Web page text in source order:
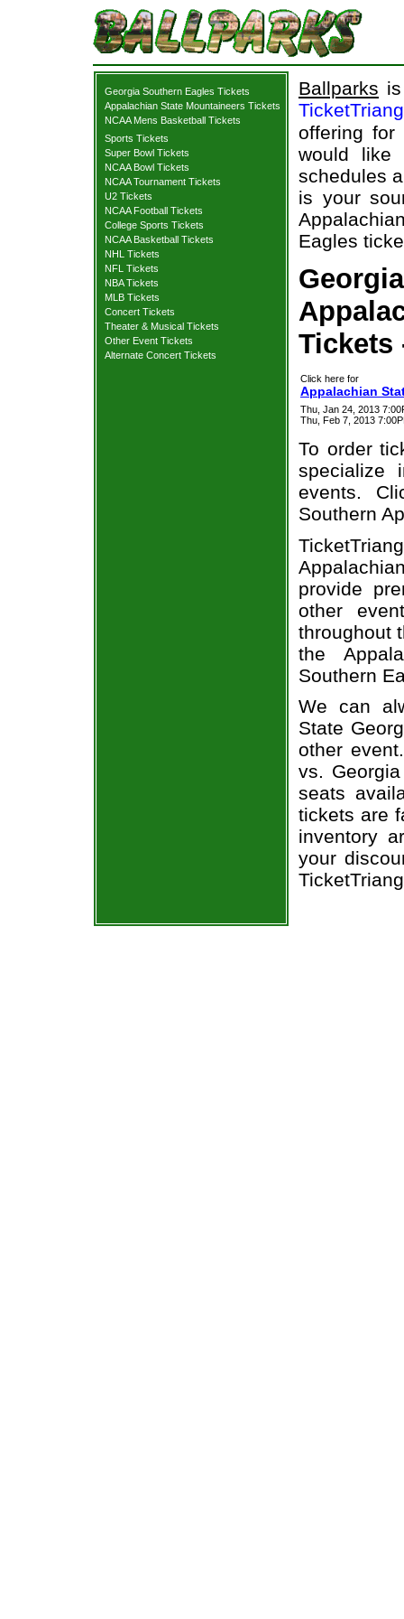
Georgia Southern Eagles Tickets
Appalachian State Mountaineers Tickets
NCAA Mens Basketball Tickets
Sports Tickets
Super Bowl Tickets
NCAA Bowl Tickets
NCAA Tournament Tickets
U2 Tickets
NCAA Football Tickets
College Sports Tickets
NCAA Basketball Tickets
NHL Tickets
NFL Tickets
NBA Tickets
MLB Tickets
Concert Tickets
Theater & Musical Tickets
Other Event Tickets
Alternate Concert Tickets
Ballparks
offering
would like
schedules
is your
Eagles
Tickets
Click here for
Appalachian
Thu, Jan 24, 2013
Thu, Feb 7, 2013
To order
specialize
events.
Southern
provide
other
throughout
the
Southern
We can
State
other
vs.
seats
tickets are
inventory
your